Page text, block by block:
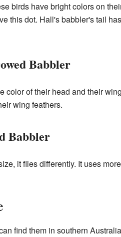
birds have bright colors on
this dot. Hall's babbler's tail
Babbler
color of their head and their
wing feathers.
Babbler
it flies differently. It uses
find them in southern